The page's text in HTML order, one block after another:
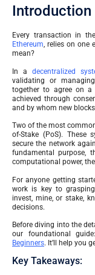
Introduction
Every transaction in the
Ethereum, relies on one
mean?
In a decentralized
validating or
together to agree on a
achieved through
and by whom new
Two of the most
of-Stake (PoS). These
secure the network
fundamental purpose,
computational power,
For anyone getting
work is key to
invest, mine, or stake,
decisions.
Before diving into the
our foundational
Beginners. It’ll help you
Key Takeaways: